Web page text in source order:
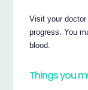
Visit your
progress. You
blood.
Things you